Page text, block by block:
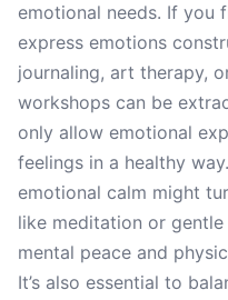
emotional needs. If you
express emotions
journaling, art therapy,
workshops can be
only allow emotional
feelings in a healthy
emotional calm might
like meditation or
mental peace and
It’s also essential to